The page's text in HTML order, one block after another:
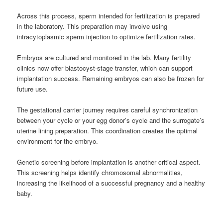
Across this process, sperm intended for fertilization is prepared
in the laboratory. This preparation may involve using
intracytoplasmic sperm injection to optimize fertilization rates.
Embryos are cultured and monitored in the lab. Many fertility
clinics now offer blastocyst-stage transfer, which can support
implantation success. Remaining embryos can also be frozen for
future use.
The gestational carrier journey requires careful synchronization
between your cycle or your egg donor’s cycle and the surrogate’s
uterine lining preparation. This coordination creates the optimal
environment for the embryo.
Genetic screening before implantation is another critical aspect.
This screening helps identify chromosomal abnormalities,
increasing the likelihood of a successful pregnancy and a healthy
baby.